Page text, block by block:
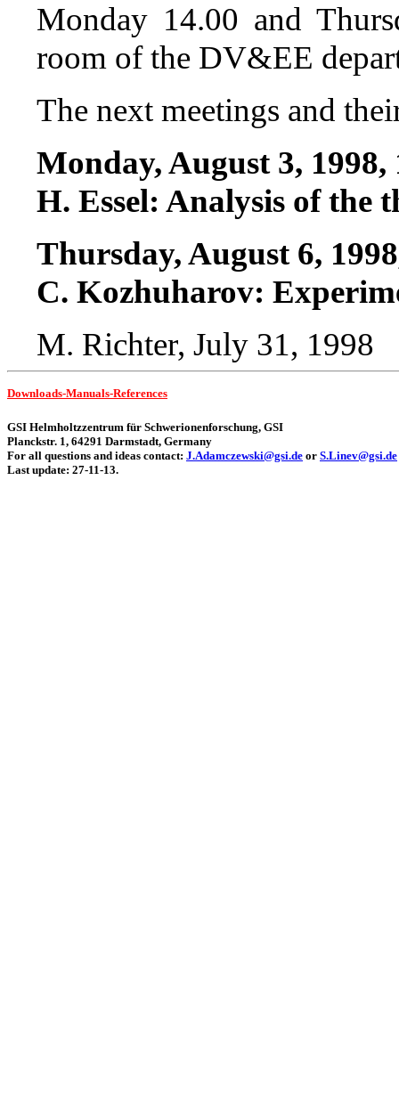
Monday 14.00 and
room of the DV&EE
The next meetings and
Monday, August 3, 1998,
H. Essel: Analysis of the
Thursday, August 6,
C. Kozhuharov:
M. Richter, July 31, 1998
Downloads-Manuals-References
GSI Helmholtzzentrum für Schwerionenforschung, GSI
Planckstr. 1, 64291 Darmstadt, Germany
For all questions and ideas contact: J.Adamczewski@gsi.de or S.Linev@gsi.de
Last update: 27-11-13.